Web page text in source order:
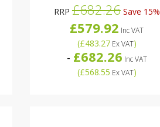
RRP£682.26Save 15%
£579.92 Inc VAT
(£483.27Ex VAT)
- £682.26 Inc VAT
(£568.55 Ex VAT)